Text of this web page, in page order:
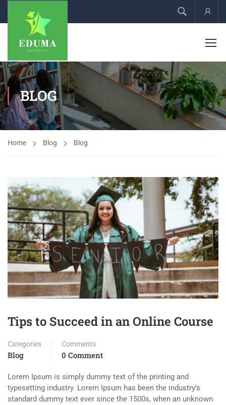
BLOG
Home Blog Blog
Tips to Succeed in an Online Course
Categories
Blog
Comments
0 Comment
Lorem Ipsum is simply dummy text of the printing and
typesetting industry. Lorem Ipsum has been the industry’s
standard dummy text ever since the 1500s, when an unknown